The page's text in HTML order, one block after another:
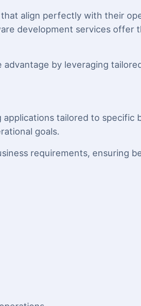
align perfectly with their
development services offer
by leveraging
tailored to specific
goals.
requirements, ensuring